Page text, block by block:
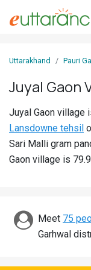
In
Villages
Districts
Discover
Uttarakhand Pauri
Juyal Gaon
Juyal Gaon village
Lansdowne tehsil
Sari Malli gram
Gaon village is
Meet 75
Garhwal